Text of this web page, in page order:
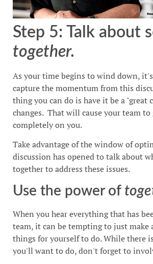
Step 5: Talk about
together.
As your time begins to wind down,
capture the momentum from this
thing you can do is have it be a "great
changes. That will cause your team to
completely on you.
Take advantage of the window of
discussion has opened to talk about
together to address these issues.
Use the power of
When you hear everything that has
team, it can be tempting to just make
things for yourself to do. While there
you'll want to do, don't forget to